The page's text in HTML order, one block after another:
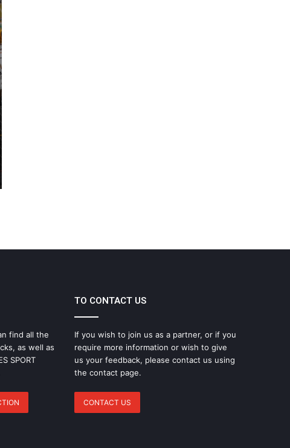
find all the
as well as
SPORT
TO CONTACT US
If you wish to join us as a partner, or if you
require more information or wish to give
us your feedback, please contact us using
the contact page.
CONTACT US